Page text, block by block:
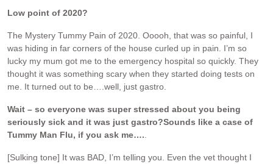
Low point of 2020?
The Mystery Tummy Pain of 2020. Ooooh, that was so painful, I
was hiding in far corners of the house curled up in pain. I’m so
lucky my mum got me to the emergency hospital so quickly. They
thought it was something scary when they started doing tests on
me. It turned out to be….well, just gastro.
Wait – so everyone was super stressed about you being
seriously sick and it was just gastro?Sounds like a case of
Tummy Man Flu, if you ask me….
[Sulking tone] It was BAD, I’m telling you. Even the vet thought I